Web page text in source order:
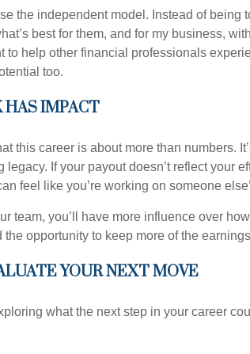
the independent model. Instead of being
best for them, and for my business,
to help other financial professionals
too.
HAS IMPACT
this career is about more than numbers.
legacy. If your payout doesn’t reflect your
feel like you’re working on someone
team, you’ll have more influence over
the opportunity to keep more of the
YOUR NEXT MOVE
what the next step in your career